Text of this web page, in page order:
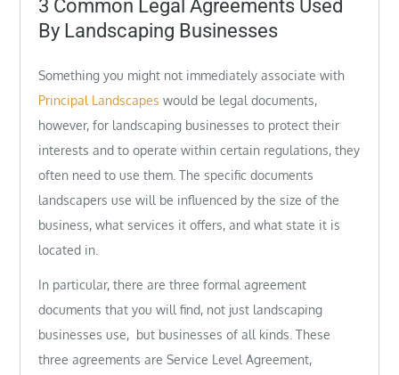
3 Common Legal Agreements Used
By Landscaping Businesses
Something you might not immediately associate with
Principal Landscapes would be legal documents,
however, for landscaping businesses to protect their
interests and to operate within certain regulations, they
often need to use them. The specific documents
landscapers use will be influenced by the size of the
business, what services it offers, and what state it is
located in.
In particular, there are three formal agreement
documents that you will find, not just landscaping
businesses use, but businesses of all kinds. These
three agreements are Service Level Agreement,